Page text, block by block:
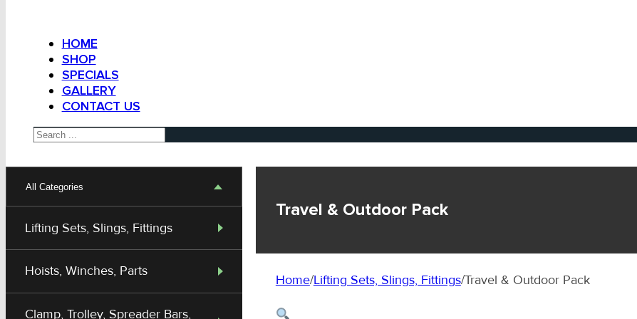
HOME
SHOP
SPECIALS
GALLERY
CONTACT US
Search
All Categories
Lifting Sets, Slings, Fittings
Hoists, Winches, Parts
Clamp, Trolley, Spreader Bars,
Travel & Outdoor Pack
Home/Lifting Sets, Slings, Fittings/Travel & Outdoor Pack